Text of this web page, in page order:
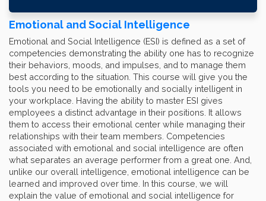
Emotional and Social Intelligence
Emotional and Social Intelligence (ESI) is defined as a set of
competencies demonstrating the ability one has to recognize
their behaviors, moods, and impulses, and to manage them
best according to the situation. This course will give you the
tools you need to be emotionally and socially intelligent in
your workplace. Having the ability to master ESI gives
employees a distinct advantage in their positions. It allows
them to access their emotional center while managing their
relationships with their team members. Competencies
associated with emotional and social intelligence are often
what separates an average performer from a great one. And,
unlike our overall intelligence, emotional intelligence can be
learned and improved over time. In this course, we will
explain the value of emotional and social intelligence for